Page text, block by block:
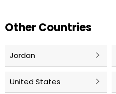
Other Countries
Jordan
United States